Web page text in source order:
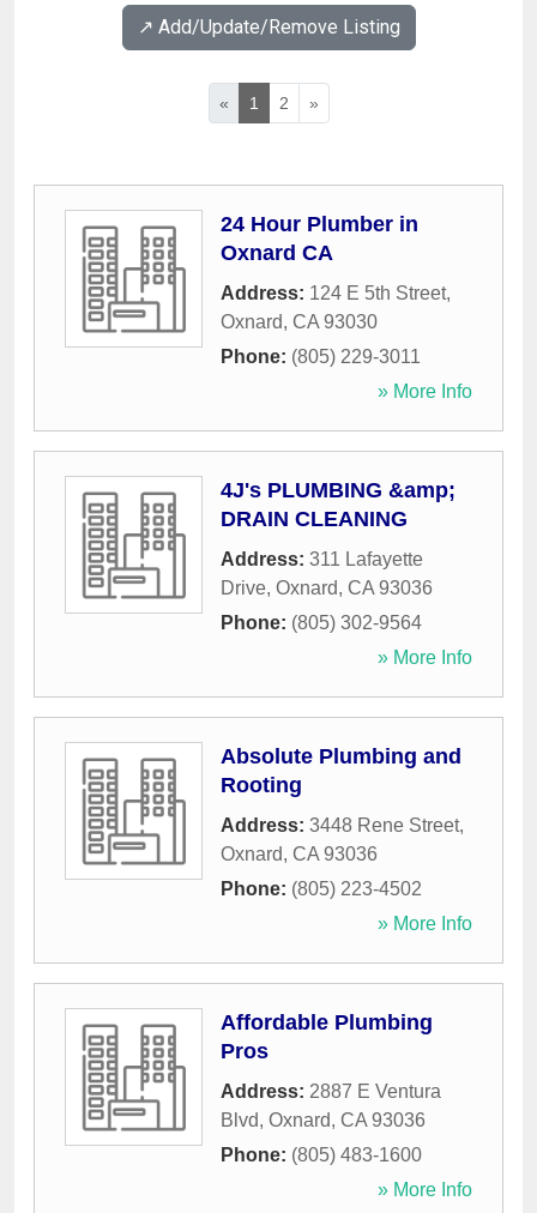
↗️ Add/Update/Remove Listing
« 1 2 »
24 Hour Plumber in
Oxnard CA
Address: 124 E 5th Street,
Oxnard, CA 93030
Phone: (805) 229-3011
» More Info
4J's PLUMBING &amp;
DRAIN CLEANING
Address: 311 Lafayette
Drive, Oxnard, CA 93036
Phone: (805) 302-9564
» More Info
Absolute Plumbing and
Rooting
Address: 3448 Rene Street,
Oxnard, CA 93036
Phone: (805) 223-4502
» More Info
Affordable Plumbing
Pros
Address: 2887 E Ventura
Blvd, Oxnard, CA 93036
Phone: (805) 483-1600
» More Info